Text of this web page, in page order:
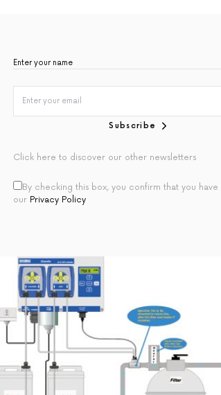
Subscribe
Click here to discover our other newsletters
By checking this box, you confirm that you have
our Privacy Policy